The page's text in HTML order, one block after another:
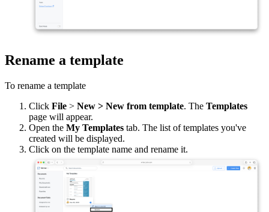
Rename a template
To rename a template
Click File > New > New from template. The Templates
page will appear.
Open the My Templates tab. The list of templates you've
created will be displayed.
Click on the template name and rename it.